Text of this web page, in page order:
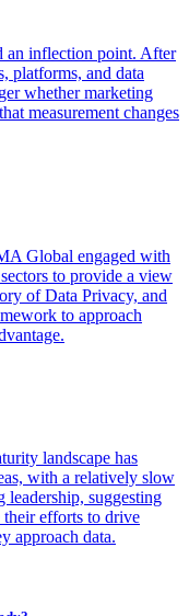
an inflection point. After
platforms, and data
whether marketing
measurement changes
Global engaged with
to provide a view
of Data Privacy, and
to approach
landscape has
with a relatively slow
leadership, suggesting
their efforts to drive
approach data.